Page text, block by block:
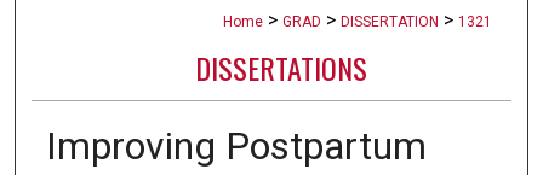
Home > GRAD > DISSERTATION > 1321
DISSERTATIONS
Improving Postpartum